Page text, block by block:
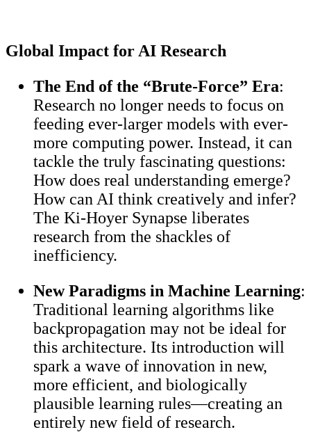
Global Impact for AI Research
The End of the “Brute-Force” Era:
Research no longer needs to focus on
feeding ever-larger models with ever-
more computing power. Instead, it can
tackle the truly fascinating questions:
How does real understanding emerge?
How can AI think creatively and infer?
The Ki-Hoyer Synapse liberates
research from the shackles of
inefficiency.
New Paradigms in Machine Learning:
Traditional learning algorithms like
backpropagation may not be ideal for
this architecture. Its introduction will
spark a wave of innovation in new,
more efficient, and biologically
plausible learning rules—creating an
entirely new field of research.